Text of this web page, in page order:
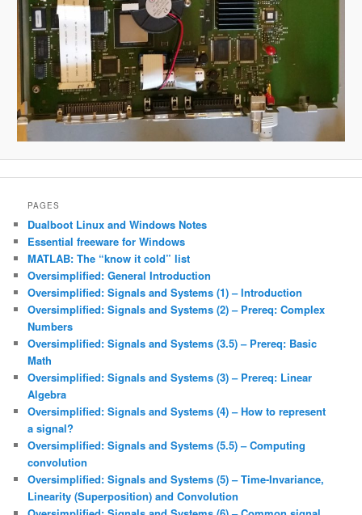
PAGES
Dualboot Linux and Windows Notes
Essential freeware for Windows
MATLAB: The “know it cold” list
Oversimplified: General Introduction
Oversimplified: Signals and Systems (1) – Introduction
Oversimplified: Signals and Systems (2) – Prereq: Complex
Numbers
Oversimplified: Signals and Systems (3.5) – Prereq: Basic
Math
Oversimplified: Signals and Systems (3) – Prereq: Linear
Algebra
Oversimplified: Signals and Systems (4) – How to represent
a signal?
Oversimplified: Signals and Systems (5.5) – Computing
convolution
Oversimplified: Signals and Systems (5) – Time-Invariance,
Linearity (Superposition) and Convolution